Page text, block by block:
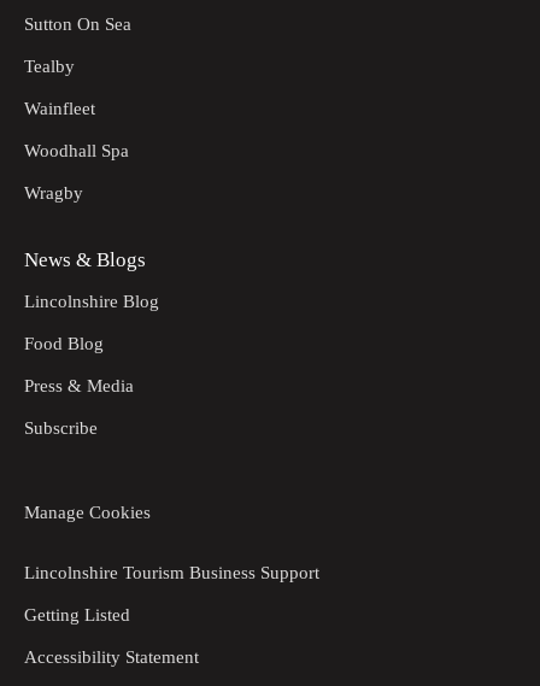
Sutton On Sea
Tealby
Wainfleet
Woodhall Spa
Wragby
News & Blogs
Lincolnshire Blog
Food Blog
Press & Media
Subscribe
Manage Cookies
Lincolnshire Tourism Business Support
Getting Listed
Accessibility Statement